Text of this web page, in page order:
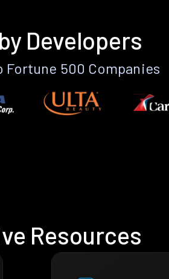
Developers
Fortune 500 Companies
Resources